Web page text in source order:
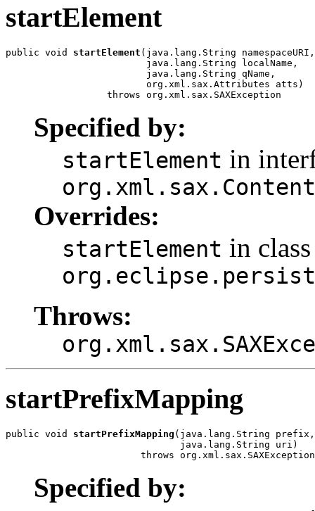
startElement
public void startElement (java.lang.String namespaceURI,
                         java.lang.String localName,
                         java.lang.String qName,
                         org.xml.sax.Attributes atts)
                  throws org.xml.sax.SAXException
Specified by:
startElement in
Overrides:
startElement in class
Throws:
startPrefixMapping
public void startPrefixMapping (java.lang.String prefix,
                               java.lang.String uri)
                        throws org.xml.sax.SAXException
Specified by: